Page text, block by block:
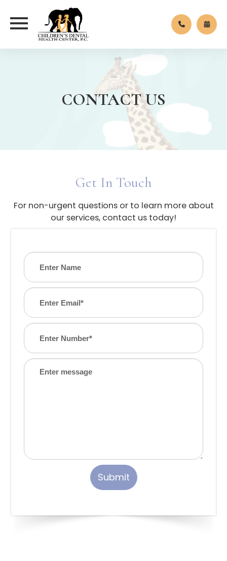
CONTACT US
Get In Touch
For non-urgent questions or to learn more about
our services, contact us today!​​​​​​​